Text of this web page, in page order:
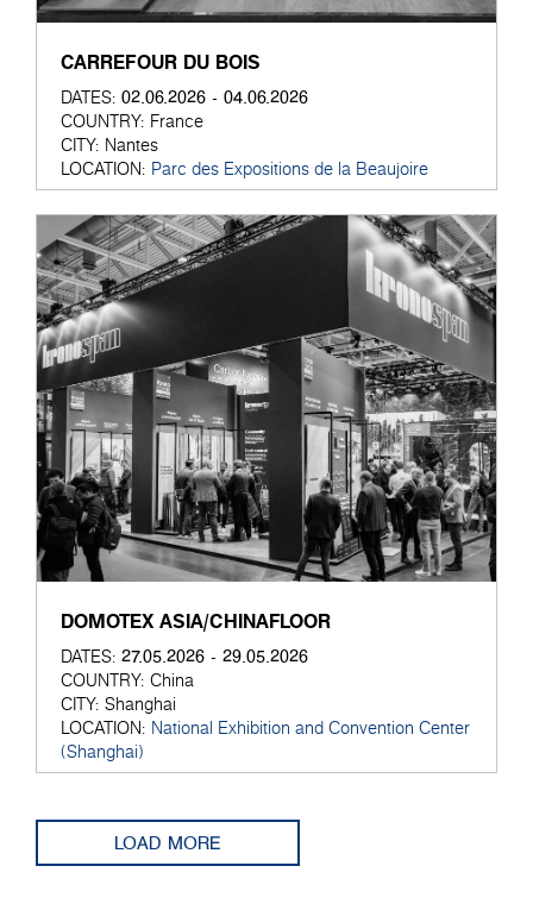
CARREFOUR DU BOIS
DATES: 02.06.2026 - 04.06.2026
COUNTRY: France
CITY: Nantes
LOCATION: Parc des Expositions de la Beaujoire
DOMOTEX ASIA/CHINAFLOOR
DATES: 27.05.2026 - 29.05.2026
COUNTRY: China
CITY: Shanghai
LOCATION: National Exhibition and Convention Center
(Shanghai)
LOAD MORE